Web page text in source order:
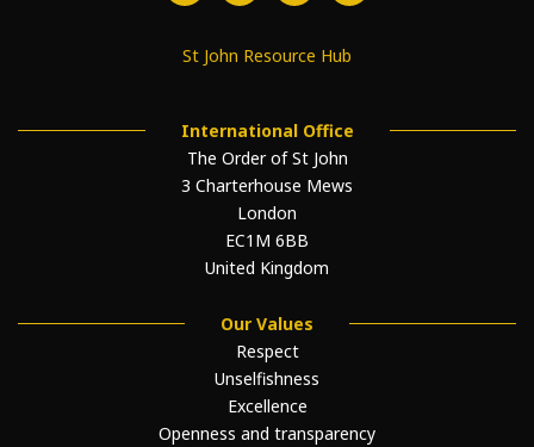
St John Resource Hub
International Office
The Order of St John
3 Charterhouse Mews
London
EC1M 6BB
United Kingdom
Our Values
Respect
Unselfishness
Excellence
Openness and transparency